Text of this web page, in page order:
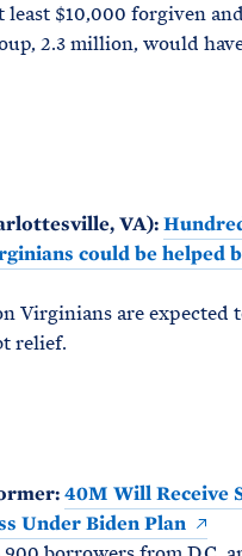
least $10,000 forgiven
2.3 million, would
VA):
could be helped
Virginians are expected
relief.
40M Will Receive
Under Biden Plan